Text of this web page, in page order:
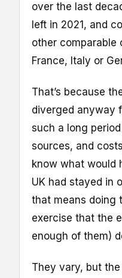
over the last
left in 2021, and
other comparable
France, Italy or
That’s because
diverged anyway
such a long
sources, and
know what would
UK had stayed in
that means doing
exercise that the
enough of them)
They vary, but